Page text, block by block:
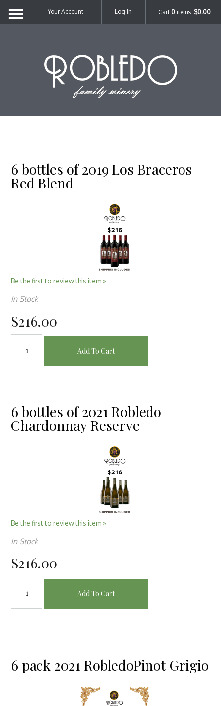
Cart 0 items: $0.00
Your Account Log In
6 bottles of 2019 Los Braceros
Red Blend
Be the first to review this item »
In Stock
$216.00
Add To Cart
6 bottles of 2021 Robledo
Chardonnay Reserve
Be the first to review this item »
In Stock
$216.00
Add To Cart
6 pack 2021 RobledoPinot Grigio